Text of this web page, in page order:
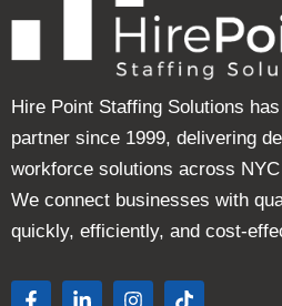
Hire Point Staffing Solutions
partner since 1999, delivering
workforce solutions across
We connect businesses with
quickly, efficiently, and cost-
F
I
T